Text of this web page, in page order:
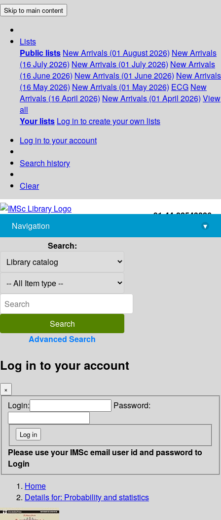
Skip to main content
Lists
Public lists New Arrivals (01 August 2026) New Arrivals
(16 July 2026) New Arrivals (01 July 2026) New Arrivals
(16 June 2026) New Arrivals (01 June 2026) New Arrivals
(16 May 2026) New Arrivals (01 May 2026) ECG New
Arrivals (16 April 2026) New Arrivals (01 April 2026) View
all
Your lists Log in to create your own lists
Log in to your account
Search history
Clear
+91-44-22543226
library@imsc.res.in
Navigation
▾
Search:
Advanced Search
Log in to your account
×
Login: Password:
Please use your IMSc email user id and password to
Login
Home
Details for: Probability and statistics